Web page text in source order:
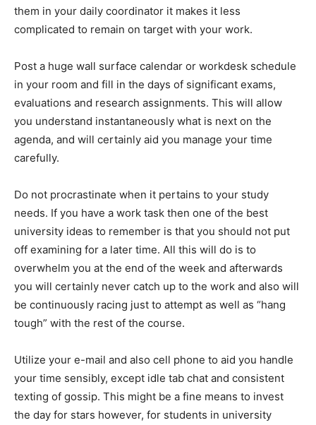
them in your daily coordinator it makes it less
complicated to remain on target with your work.
Post a huge wall surface calendar or workdesk schedule
in your room and fill in the days of significant exams,
evaluations and research assignments. This will allow
you understand instantaneously what is next on the
agenda, and will certainly aid you manage your time
carefully.
Do not procrastinate when it pertains to your study
needs. If you have a work task then one of the best
university ideas to remember is that you should not put
off examining for a later time. All this will do is to
overwhelm you at the end of the week and afterwards
you will certainly never catch up to the work and also will
be continuously racing just to attempt as well as “hang
tough” with the rest of the course.
Utilize your e-mail and also cell phone to aid you handle
your time sensibly, except idle tab chat and consistent
texting of gossip. This might be a fine means to invest
the day for stars however, for students in university